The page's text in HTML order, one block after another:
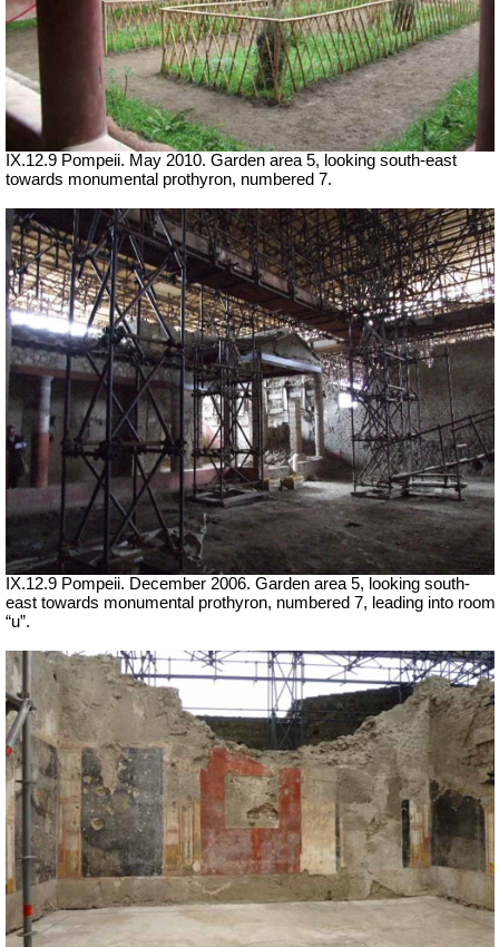
IX.12.9 Pompeii. May 2010. Garden area 5, looking south-east
towards monumental prothyron, numbered 7.
IX.12.9 Pompeii. December 2006. Garden area 5, looking south-
east towards monumental prothyron, numbered 7, leading into room
“u”.